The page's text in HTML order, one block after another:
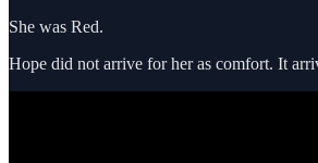
She was Red.
Hope did not arrive for her as comfort. It